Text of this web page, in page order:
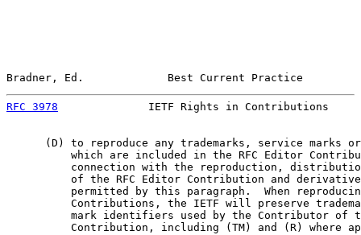
Bradner, Ed.             Best Current Practice
RFC 3978
IETF Rights in Contributions
(D) to reproduce any trademarks, service marks
which are included in the RFC Editor
connection with the reproduction,
of the RFC Editor Contribution and
permitted by this paragraph.  When
Contributions, the IETF will preserve
mark identifiers used by the Contributor of
Contribution, including (TM) and (R) where